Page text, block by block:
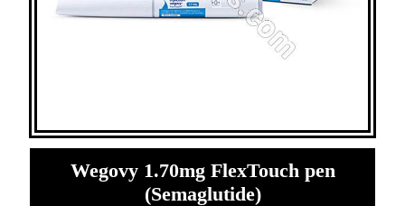
Wegovy 1.70mg FlexTouch pen
(Semaglutide)